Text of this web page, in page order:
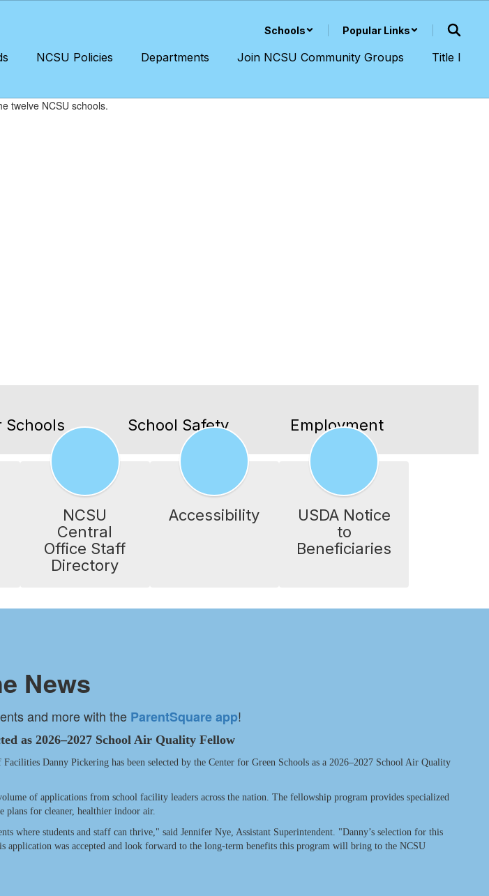
Schools Popular Links
NCSU Policies Departments Join NCSU Community Groups Title I
Schools School Safety Employment
NCSU
Central
Office Staff
Directory
Accessibility
USDA Notice
to
Beneficiaries
News
and more with the ParentSquare app!
as 2026–2027 School Air Quality Fellow
Danny Pickering has been selected by the Center for Green Schools as a 2026–2027 School Air Quality
of applications from school facility leaders across the nation. The fellowship program provides specialized
plans for cleaner, healthier indoor air.
students and staff can thrive," said Jennifer Nye, Assistant Superintendent. "Danny’s selection for this
was accepted and look forward to the long-term benefits this program will bring to the NCSU